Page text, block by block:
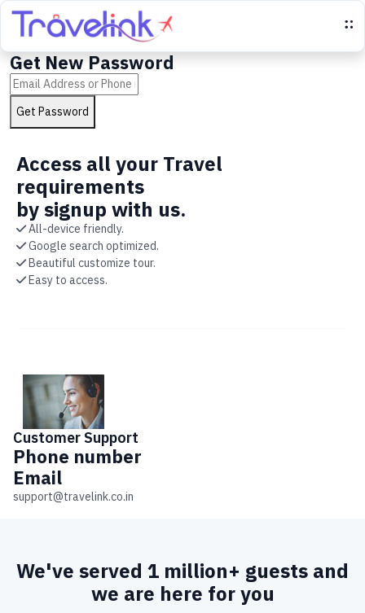
Get New Password
Get Password
Access all your Travel
requirements
by signup with us.
All-device friendly.
Google search optimized.
Beautiful customize tour.
Easy to access.
Customer Support
Phone number
Email
support@travelink.co.in
We've served 1 million+ guests and
we are here for you